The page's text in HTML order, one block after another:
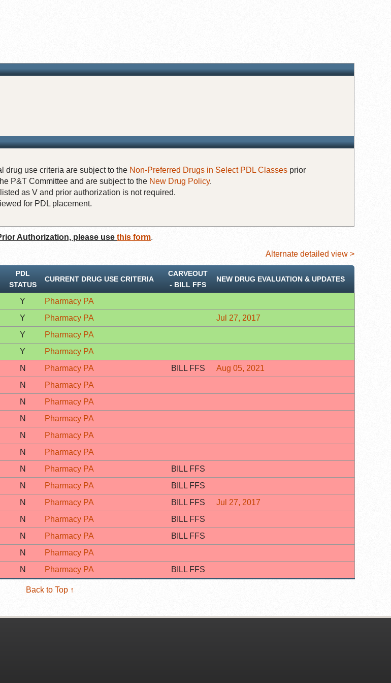
drug use criteria are subject to the Non-Preferred Drugs in Select PDL Classes prior
P&T Committee and are subject to the New Drug Policy.
as V and prior authorization is not required.
for PDL placement.
Authorization, please use this form.
Alternate detailed view >
PDL
STATUS
CURRENT DRUG USE CRITERIA
CARVEOUT
‐ BILL FFS
NEW DRUG EVALUATION & UPDATES
Y
Pharmacy PA
Y Pharmacy PA
Jul 27, 2017
Y
Pharmacy PA
Y
Pharmacy PA
N Pharmacy PA BILL FFS
Aug 05, 2021
N
Pharmacy PA
N
Pharmacy PA
N
Pharmacy PA
N
Pharmacy PA
N
Pharmacy PA
N Pharmacy PA
BILL FFS
N Pharmacy PA
BILL FFS
N Pharmacy PA BILL FFS
Jul 27, 2017
N Pharmacy PA
BILL FFS
N Pharmacy PA
BILL FFS
N
Pharmacy PA
N Pharmacy PA BILL FFS
Back to Top ↑